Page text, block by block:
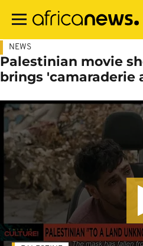
main
NEWS
Palestinian movie
brings 'camaraderie